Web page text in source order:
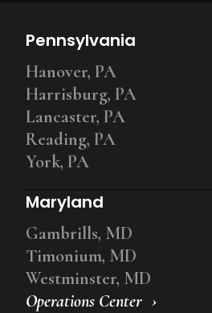
Operations Center
Pennsylvania
Hanover, PA
Harrisburg, PA
Lancaster, PA
Reading, PA
York, PA
Maryland
Gambrills, MD
Timonium, MD
Westminster, MD